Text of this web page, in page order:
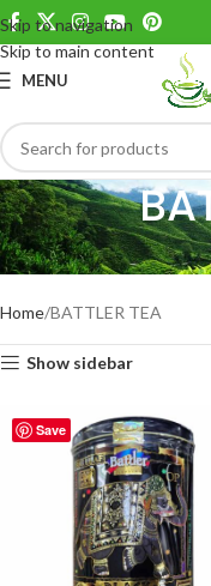
Skip to navigation
Skip to main content
MENU
Battler Ceylon Pure black
Home BATTLER TEA
Show sidebar
Save